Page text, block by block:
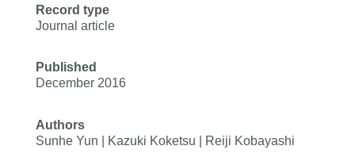
Record type
Journal article
Published
December 2016
Authors
Sunhe Yun | Kazuki Koketsu | Reiji Kobayashi